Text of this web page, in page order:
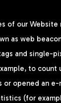
of our Website
as web
and single-
to count
or opened an
(for